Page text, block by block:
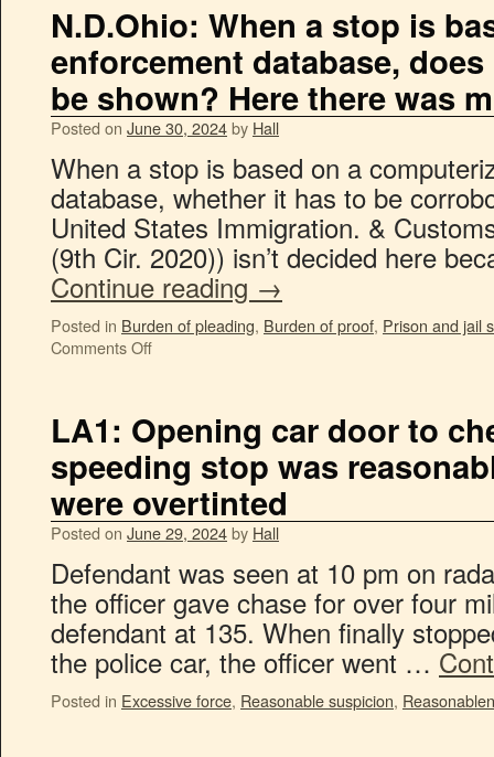
N.D.Ohio: When a stop is
enforcement database,
be shown? Here there was
Posted on June 30, 2024by Hall
When a stop is based on a
database, whether it has to be
United States Immigration. &
(9th Cir. 2020)) isn’t decided here
Continue reading →
Posted in Burden of pleading, Burden of proof, Prison and jail
Comments Off
LA1: Opening car door to
speeding stop was
were overtinted
Posted on June 29, 2024by Hall
Defendant was seen at 10 pm on
the officer gave chase for over four
defendant at 135. When finally
the police car, the officer went …
Posted in Excessive force, Reasonable suspicion,